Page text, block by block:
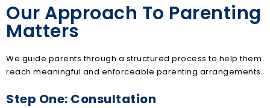
Our Approach To Parenting
Matters
We guide parents through a structured process to help them
reach meaningful and enforceable parenting arrangements.
Step One: Consultation